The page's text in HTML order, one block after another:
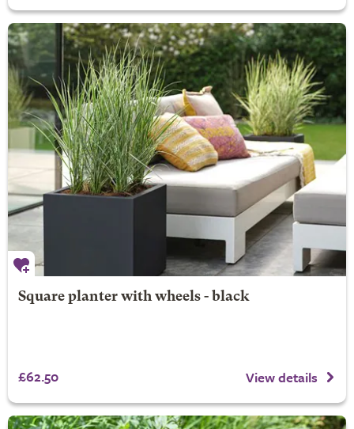
Square planter with wheels - black
£62.50 View details